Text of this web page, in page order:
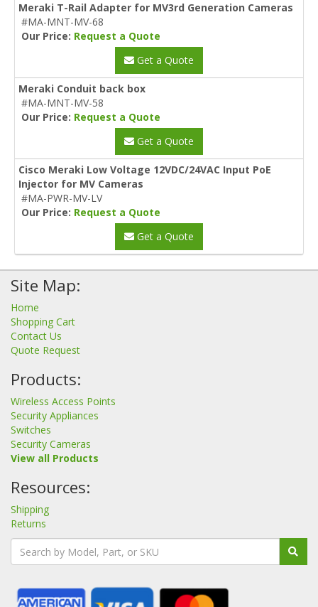
Meraki T-Rail Adapter for MV3rd Generation Cameras
#MA-MNT-MV-68
Our Price: Request a Quote
Get a Quote
Meraki Conduit back box
#MA-MNT-MV-58
Our Price: Request a Quote
Get a Quote
Cisco Meraki Low Voltage 12VDC/24VAC Input PoE
Injector for MV Cameras
#MA-PWR-MV-LV
Our Price: Request a Quote
Get a Quote
Site Map:
Home
Shopping Cart
Contact Us
Quote Request
Products:
Wireless Access Points
Security Appliances
Switches
Security Cameras
View all Products
Resources:
Shipping
Returns